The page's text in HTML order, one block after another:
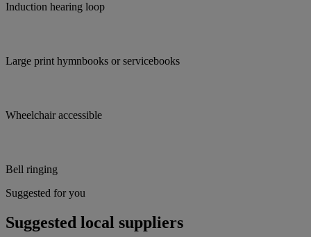
Induction hearing loop
Large print hymnbooks or servicebooks
Wheelchair accessible
Bell ringing
Suggested for you
Suggested local suppliers